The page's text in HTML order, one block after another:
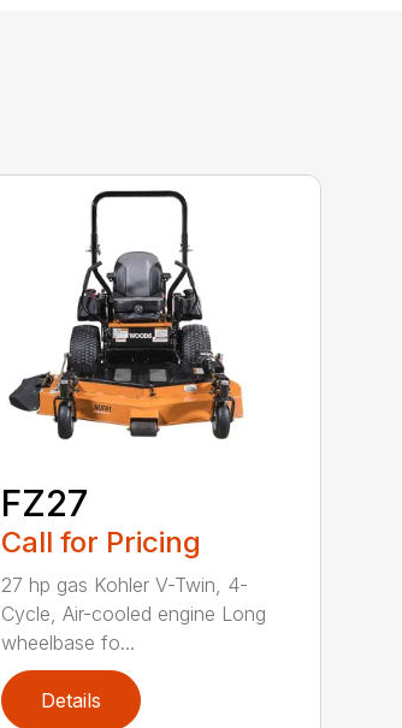
FZ27
Call for Pricing
27 hp gas Kohler V-Twin, 4-
Cycle, Air-cooled engine Long
wheelbase fo...
Details